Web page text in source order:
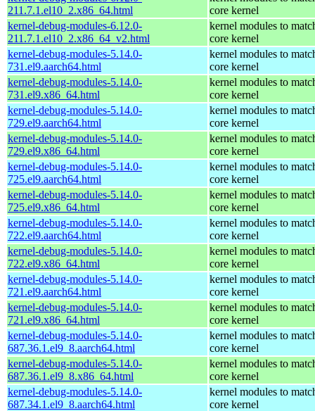
211.7.1.el10_2.x86_64.html
core kernel
kernel-debug-modules-6.12.0-
211.7.1.el10_2.x86_64_v2.html
kernel modules to
core kernel
kernel-debug-modules-5.14.0-
731.el9.aarch64.html
kernel modules to
core kernel
kernel-debug-modules-5.14.0-
731.el9.x86_64.html
kernel modules to
core kernel
kernel-debug-modules-5.14.0-
729.el9.aarch64.html
kernel modules to
core kernel
kernel-debug-modules-5.14.0-
729.el9.x86_64.html
kernel modules to
core kernel
kernel-debug-modules-5.14.0-
725.el9.aarch64.html
kernel modules to
core kernel
kernel-debug-modules-5.14.0-
725.el9.x86_64.html
kernel modules to
core kernel
kernel-debug-modules-5.14.0-
722.el9.aarch64.html
kernel modules to
core kernel
kernel-debug-modules-5.14.0-
722.el9.x86_64.html
kernel modules to
core kernel
kernel-debug-modules-5.14.0-
721.el9.aarch64.html
kernel modules to
core kernel
kernel-debug-modules-5.14.0-
721.el9.x86_64.html
kernel modules to
core kernel
kernel-debug-modules-5.14.0-
687.36.1.el9_8.aarch64.html
kernel modules to
core kernel
kernel-debug-modules-5.14.0-
687.36.1.el9_8.x86_64.html
kernel modules to
core kernel
kernel-debug-modules-5.14.0-
687.34.1.el9_8.aarch64.html
kernel modules to
core kernel